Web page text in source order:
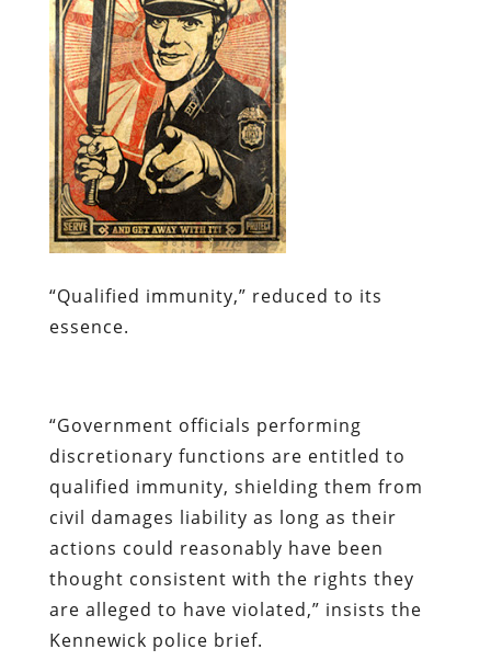
“Qualified immunity,” reduced to its
essence.
“Government officials performing
discretionary functions are entitled to
qualified immunity, shielding them from
civil damages liability as long as their
actions could reasonably have been
thought consistent with the rights they
are alleged to have violated,” insists the
Kennewick police brief.